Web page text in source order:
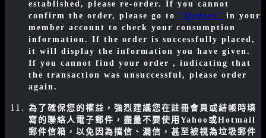
established, please re-order. If you cannot
confirm the order, please go to "Orders" in your
member account to check your consumption
information. If the order is successfully placed,
it will display the information you have given.
If you cannot find your order , indicating that
the transaction was unsuccessful, please order
again.
為了確保您的權益，強烈建議您在註冊會員或結帳時填
寫的聯絡人電子郵件，盡量不要使用Yahoo或Hotmail
郵件信箱，以免因為擋信、漏信，甚至被視為垃圾郵件